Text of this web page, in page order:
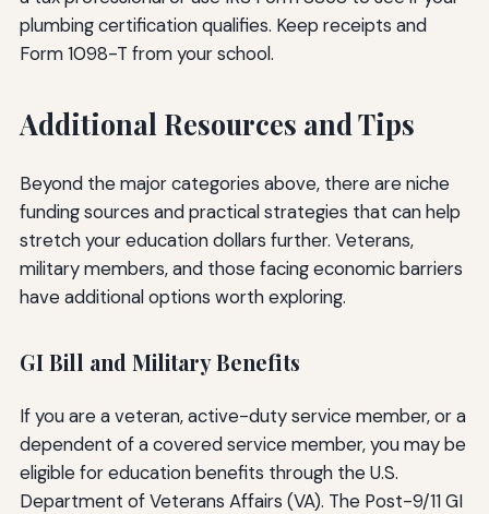
plumbing certification qualifies. Keep receipts and
Form 1098-T from your school.
Additional Resources and Tips
Beyond the major categories above, there are niche
funding sources and practical strategies that can help
stretch your education dollars further. Veterans,
military members, and those facing economic barriers
have additional options worth exploring.
GI Bill and Military Benefits
If you are a veteran, active-duty service member, or a
dependent of a covered service member, you may be
eligible for education benefits through the U.S.
Department of Veterans Affairs (VA). The Post-9/11 GI